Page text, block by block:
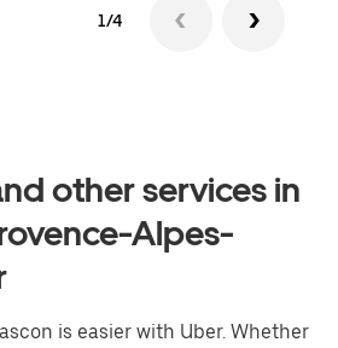
1/4
other services in
Alpes-
is easier with Uber. Whether